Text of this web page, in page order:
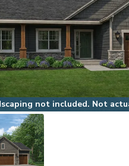
not included. Not